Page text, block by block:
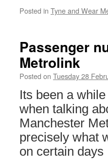
Posted in Tyne and Wear
Passenger
Metrolink
Posted on Tuesday 28
Its been a
when talking
Manchester
precisely what
on certain